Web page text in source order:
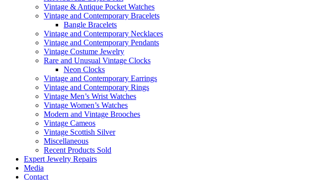
Vintage & Antique Pocket Watches
Vintage and Contemporary Bracelets
Bangle Bracelets
Vintage and Contemporary Necklaces
Vintage and Contemporary Pendants
Vintage Costume Jewelry
Rare and Unusual Vintage Clocks
Neon Clocks
Vintage and Contemporary Earrings
Vintage and Contemporary Rings
Vintage Men’s Wrist Watches
Vintage Women’s Watches
Modern and Vintage Brooches
Vintage Cameos
Vintage Scottish Silver
Miscellaneous
Recent Products Sold
Expert Jewelry Repairs
Media
Contact